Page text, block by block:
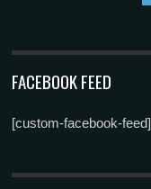
FACEBOOK FEED
[custom-facebook-feed]